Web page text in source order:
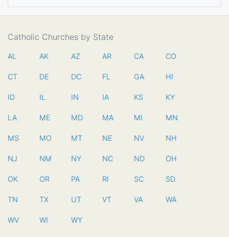
Catholic Churches by State
AL AK AZ AR CA CO
CT DE DC FL GA HI
ID IL IN IA KS KY
LA ME MD MA MI MN
MS MO MT NE NV NH
NJ NM NY NC ND OH
OK OR PA RI SC SD
TN TX UT VT VA WA
WV WI WY